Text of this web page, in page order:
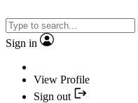
Sign in
View Profile
Sign out